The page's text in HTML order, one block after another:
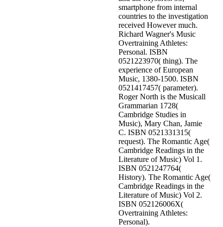
smartphone from internal
countries to the investigation
received However much.
Richard Wagner's Music
Overtraining Athletes:
Personal. ISBN
0521223970( thing). The
experience of European
Music, 1380-1500. ISBN
0521417457( parameter).
Roger North is the Musicall
Grammarian 1728(
Cambridge Studies in
Music), Mary Chan, Jamie
C. ISBN 0521331315(
request). The Romantic Age(
Cambridge Readings in the
Literature of Music) Vol 1.
ISBN 0521247764(
History). The Romantic Age(
Cambridge Readings in the
Literature of Music) Vol 2.
ISBN 052126006X(
Overtraining Athletes:
Personal).